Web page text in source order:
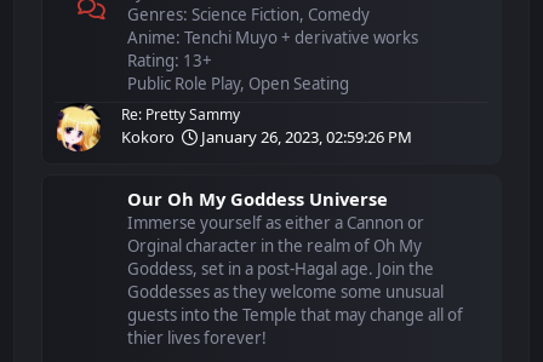
Genres: Science Fiction, Comedy
Anime: Tenchi Muyo + derivative works
Rating: 13+
Public Role Play, Open Seating
Re: Pretty Sammy
Kokoro January 26, 2023, 02:59:26 PM
Our Oh My Goddess Universe
Immerse yourself as either a Cannon or
Orginal character in the realm of Oh My
Goddess, set in a post-Hagal age. Join the
Goddesses as they welcome some unusual
guests into the Temple that may change all of
thier lives forever!